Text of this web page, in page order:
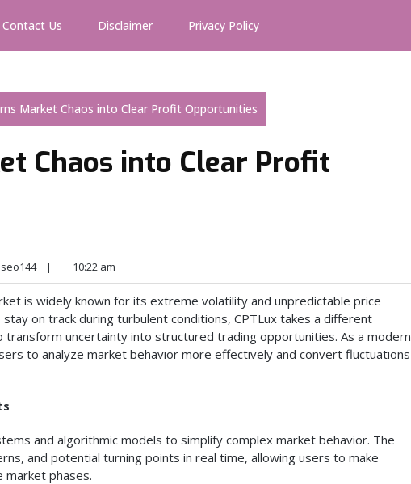
Contact Us Disclaimer Privacy Policy
Market Chaos into Clear Profit Opportunities
Chaos into Clear Profit
| 10:22 am
is widely known for its extreme volatility and unpredictable price
on track during turbulent conditions, CPTLux takes a different
uncertainty into structured trading opportunities. As a modern
to analyze market behavior more effectively and convert fluctuations
and algorithmic models to simplify complex market behavior. The
and potential turning points in real time, allowing users to make
market phases.